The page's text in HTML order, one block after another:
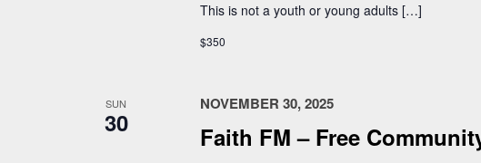
This is not a youth or young adults […]
$350
SUN
30 Faith FM – Free
NOVEMBER 30, 2025